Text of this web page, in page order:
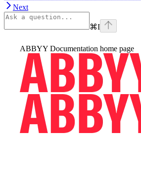
Next
⌘I
ABBYY Documentation home page